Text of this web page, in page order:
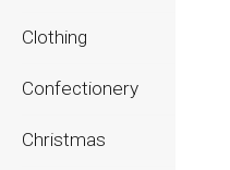
Clothing
Confectionery
Christmas